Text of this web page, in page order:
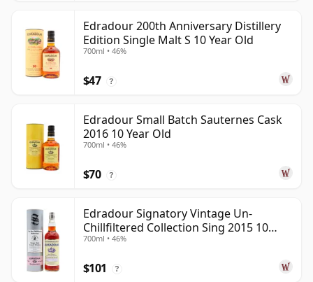
Edradour 200th Anniversary Distillery
Edition Single Malt S 10 Year Old
700ml • 46%
$47 ?
Edradour Small Batch Sauternes Cask
2016 10 Year Old
700ml • 46%
$70 ?
Edradour Signatory Vintage Un-
Chillfiltered Collection Sing 2015 10
Year Old
700ml • 46%
$101 ?